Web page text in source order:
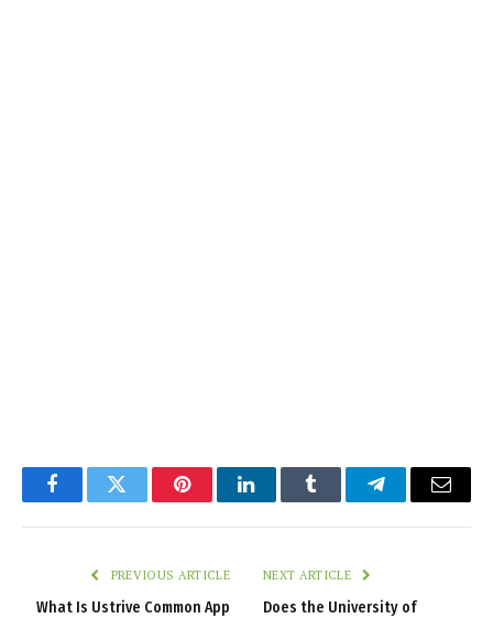
FacebookTwitter PinterestLinkedInTumblr TelegramEmail
PREVIOUS ARTICLE
What Is Ustrive Common App
NEXT ARTICLE
Does the University of